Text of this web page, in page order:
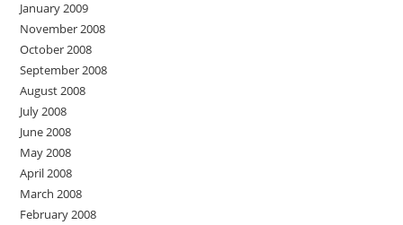
January 2009
November 2008
October 2008
September 2008
August 2008
July 2008
June 2008
May 2008
April 2008
March 2008
February 2008